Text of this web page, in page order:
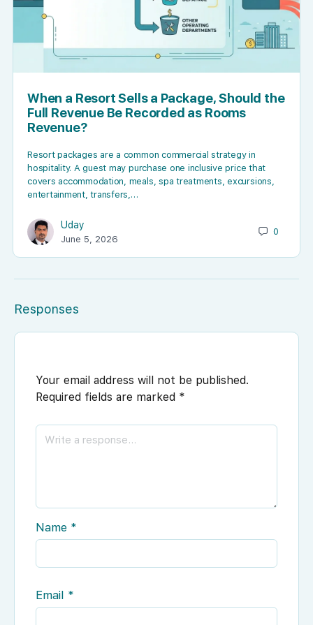
When a Resort Sells a Package, Should the
Full Revenue Be Recorded as Rooms
Revenue?
Resort packages are a common commercial strategy in
hospitality. A guest may purchase one inclusive price that
covers accommodation, meals, spa treatments, excursions,
entertainment, transfers,…
Uday
June 5, 2026
0
Responses
Your email address will not be published.
Required fields are marked *
Name *
Email *